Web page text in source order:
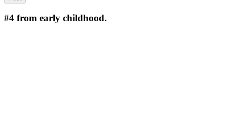
#4 from early childhood.